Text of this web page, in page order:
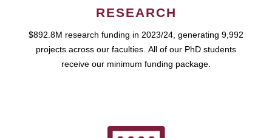
RESEARCH
$892.8M research funding in 2023/24, generating 9,992
projects across our faculties. All of our PhD students
receive our minimum funding package.